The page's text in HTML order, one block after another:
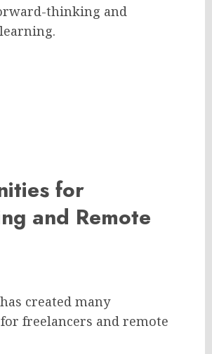
thinking and
for
and Remote
created many
freelancers and remote